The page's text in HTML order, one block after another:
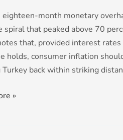
month monetary
spiral that peaked above 70
that, provided interest
holds, consumer inflation
Turkey back within striking
»